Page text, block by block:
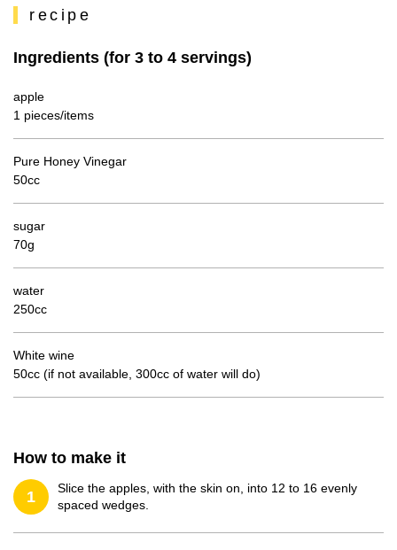
recipe
Ingredients (for 3 to 4 servings)
apple
1 pieces/items
Pure Honey Vinegar
50cc
sugar
70g
water
250cc
White wine
50cc (if not available, 300cc of water will do)
How to make it
1
Slice the apples, with the skin on, into 12 to 16 evenly
spaced wedges.